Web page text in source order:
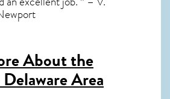
About the
Area